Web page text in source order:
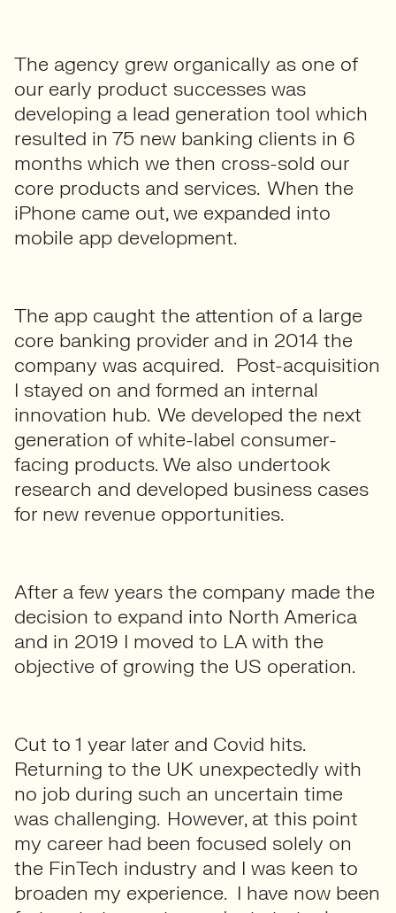
The agency grew organically as one of
our early product successes was
developing a lead generation tool which
resulted in 75 new banking clients in 6
months which we then cross-sold our
core products and services. When the
iPhone came out, we expanded into
mobile app development.
The app caught the attention of a large
core banking provider and in 2014 the
company was acquired. Post-acquisition
I stayed on and formed an internal
innovation hub. We developed the next
generation of white-label consumer-
facing products. We also undertook
research and developed business cases
for new revenue opportunities.
After a few years the company made the
decision to expand into North America
and in 2019 I moved to LA with the
objective of growing the US operation.
Cut to 1 year later and Covid hits.
Returning to the UK unexpectedly with
no job during such an uncertain time
was challenging. However, at this point
my career had been focused solely on
the FinTech industry and I was keen to
broaden my experience. I have now been